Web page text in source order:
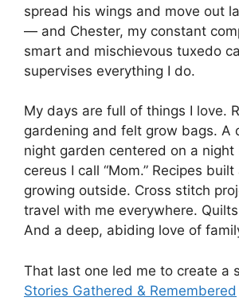
spread his wings and move out
— and Chester, my constant
smart and mischievous tuxedo
supervises everything I do.
My days are full of things I love.
gardening and felt grow bags. A
night garden centered on a night
cereus I call “Mom.” Recipes built
growing outside. Cross stitch
travel with me everywhere.
And a deep, abiding love of
That last one led me to create a
Stories Gathered & Remembered